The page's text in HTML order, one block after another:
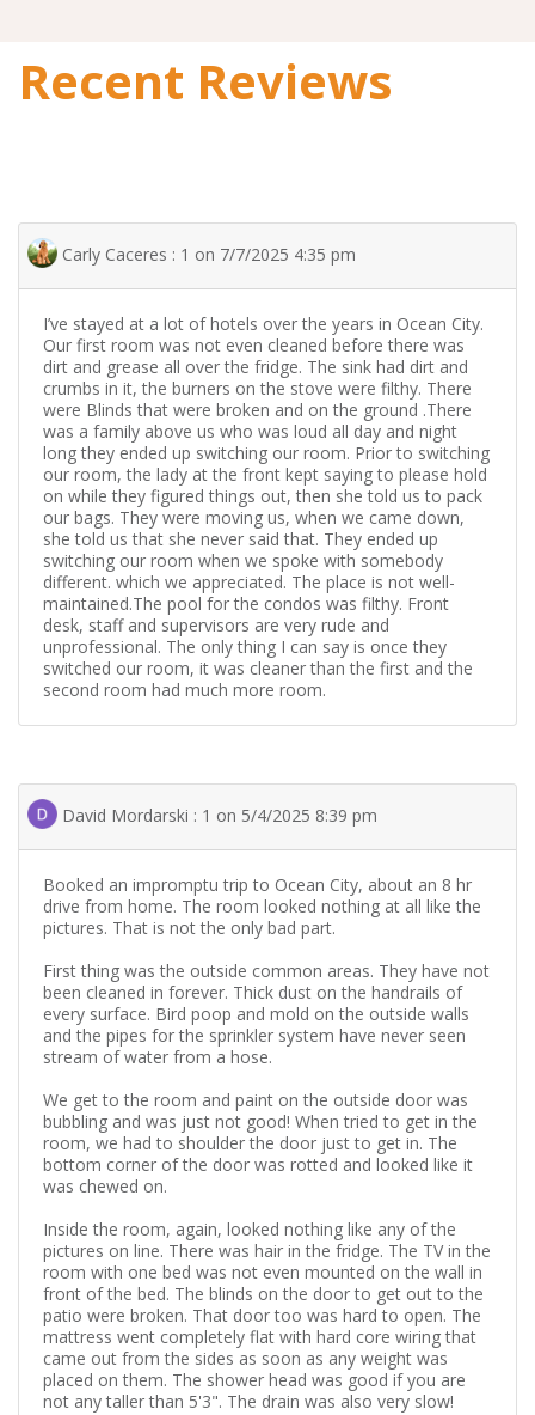
Recent Reviews
Carly Caceres : 1 on 7/7/2025 4:35 pm
I’ve stayed at a lot of hotels over the years in Ocean City.
Our first room was not even cleaned before there was
dirt and grease all over the fridge. The sink had dirt and
crumbs in it, the burners on the stove were filthy. There
were Blinds that were broken and on the ground .There
was a family above us who was loud all day and night
long they ended up switching our room. Prior to switching
our room, the lady at the front kept saying to please hold
on while they figured things out, then she told us to pack
our bags. They were moving us, when we came down,
she told us that she never said that. They ended up
switching our room when we spoke with somebody
different. which we appreciated. The place is not well-
maintained.The pool for the condos was filthy. Front
desk, staff and supervisors are very rude and
unprofessional. The only thing I can say is once they
switched our room, it was cleaner than the first and the
second room had much more room.
David Mordarski : 1 on 5/4/2025 8:39 pm
Booked an impromptu trip to Ocean City, about an 8 hr
drive from home. The room looked nothing at all like the
pictures. That is not the only bad part.
First thing was the outside common areas. They have not
been cleaned in forever. Thick dust on the handrails of
every surface. Bird poop and mold on the outside walls
and the pipes for the sprinkler system have never seen
stream of water from a hose.
We get to the room and paint on the outside door was
bubbling and was just not good! When tried to get in the
room, we had to shoulder the door just to get in. The
bottom corner of the door was rotted and looked like it
was chewed on.
Inside the room, again, looked nothing like any of the
pictures on line. There was hair in the fridge. The TV in the
room with one bed was not even mounted on the wall in
front of the bed. The blinds on the door to get out to the
patio were broken. That door too was hard to open. The
mattress went completely flat with hard core wiring that
came out from the sides as soon as any weight was
placed on them. The shower head was good if you are
not any taller than 5'3". The drain was also very slow!